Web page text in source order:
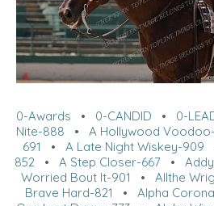
0-Awards • 0-CANDID • 0-
Nite-888 • A Hollywood
691 • A Late Night Wiskey-909
852 • A Step Closer-667 •
Worried Bout It-901 • Allthe
Brave Hard-821 • Alpha